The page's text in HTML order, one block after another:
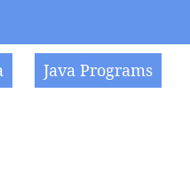
Java Programs